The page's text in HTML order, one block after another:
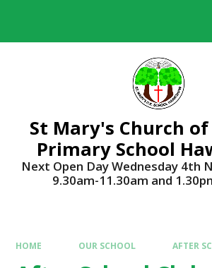
St Mary's Church
Primary School
Next Open Day Wednesday 4th
9.30am-11.30am and
HOME OUR SCHOOL AFTER